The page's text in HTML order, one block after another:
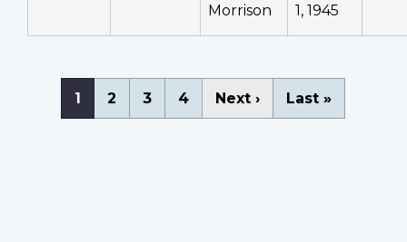
Morrison
1, 1945
Pagination
Current
page
1 Page
2 Page
3 Page
4
Next
page
Next ›
Last
page
Last »